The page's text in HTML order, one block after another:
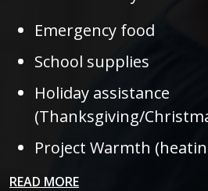
Emergency food
School supplies
Holiday assistance
(Thanksgiving/
Project Warmth
READ MORE